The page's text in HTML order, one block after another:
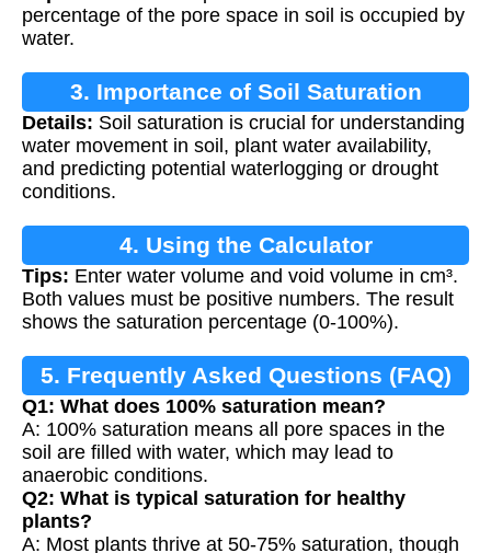
percentage of the pore space in soil is occupied by
water.
3. Importance of Soil Saturation
Details: Soil saturation is crucial for understanding
water movement in soil, plant water availability,
and predicting potential waterlogging or drought
conditions.
4. Using the Calculator
Tips: Enter water volume and void volume in cm³.
Both values must be positive numbers. The result
shows the saturation percentage (0-100%).
5. Frequently Asked Questions (FAQ)
Q1: What does 100% saturation mean?
A: 100% saturation means all pore spaces in the
soil are filled with water, which may lead to
anaerobic conditions.
Q2: What is typical saturation for healthy
plants?
A: Most plants thrive at 50-75% saturation, though